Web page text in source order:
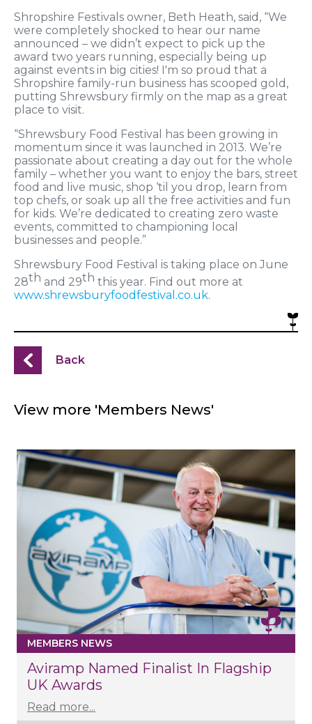
Shropshire Festivals owner, Beth Heath, said, “We
were completely shocked to hear our name
announced – we didn’t expect to pick up the
award two years running, especially being up
against events in big cities! I'm so proud that a
Shropshire family-run business has scooped gold,
putting Shrewsbury firmly on the map as a great
place to visit.
“Shrewsbury Food Festival has been growing in
momentum since it was launched in 2013. We’re
passionate about creating a day out for the whole
family – whether you want to enjoy the bars, street
food and live music, shop ‘til you drop, learn from
top chefs, or soak up all the free activities and fun
for kids. We’re dedicated to creating zero waste
events, committed to championing local
businesses and people.”
Shrewsbury Food Festival is taking place on June
28th and 29th this year. Find out more at
www.shrewsburyfoodfestival.co.uk.
Back
View more 'Members News'
MEMBERS NEWS
Aviramp Named Finalist In Flagship
UK Awards
Read more...